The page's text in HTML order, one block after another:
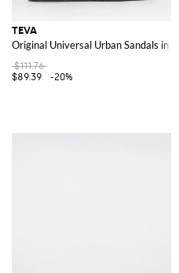
TEVA
Original Universal Urban Sandals in
$111.76
$89.39
-20%